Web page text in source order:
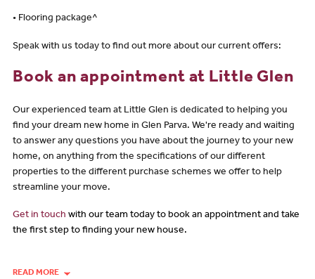
• Flooring package^
Speak with us today to find out more about our current offers:
Book an appointment at Little Glen
Our experienced team at Little Glen is dedicated to helping you
find your dream new home in Glen Parva. We're ready and waiting
to answer any questions you have about the journey to your new
home, on anything from the specifications of our different
properties to the different purchase schemes we offer to help
streamline your move.
Get in touch with our team today to book an appointment and take
the first step to finding your new house.
READ MORE